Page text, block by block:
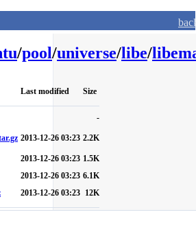
/pool/universe/libe/
Last modified Size
-
2013-12-26 03:23 2.2K
2013-12-26 03:23 1.5K
2013-12-26 03:23 6.1K
2013-12-26 03:23 12K